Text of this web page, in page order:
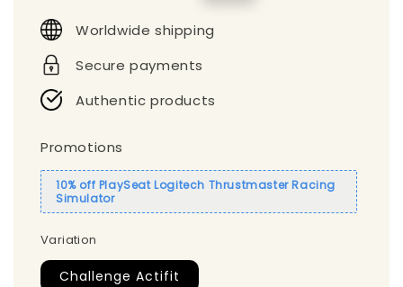
Worldwide shipping
Secure payments
Authentic products
Promotions
10% off PlaySeat Logitech Thrustmaster Racing
Simulator
Variation
Challenge Actifit